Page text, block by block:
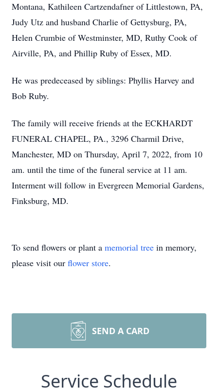
Montana, Kathileen Cartzendafner of Littlestown, PA,
Judy Utz and husband Charlie of Gettysburg, PA,
Helen Crumbie of Westminster, MD, Ruthy Cook of
Airville, PA, and Phillip Ruby of Essex, MD.
He was predeceased by siblings: Phyllis Harvey and
Bob Ruby.
The family will receive friends at the ECKHARDT
FUNERAL CHAPEL, PA., 3296 Charmil Drive,
Manchester, MD on Thursday, April 7, 2022, from 10
am. until the time of the funeral service at 11 am.
Interment will follow in Evergreen Memorial Gardens,
Finksburg, MD.
To send flowers or plant a memorial tree in memory,
please visit our flower store.
SEND A CARD
Service Schedule